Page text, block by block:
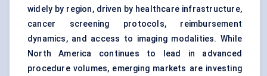
widely by region, driven by healthcare infrastructure,
cancer screening protocols, reimbursement
dynamics, and access to imaging modalities. While
North America continues to lead in advanced
procedure volumes, emerging markets are investing